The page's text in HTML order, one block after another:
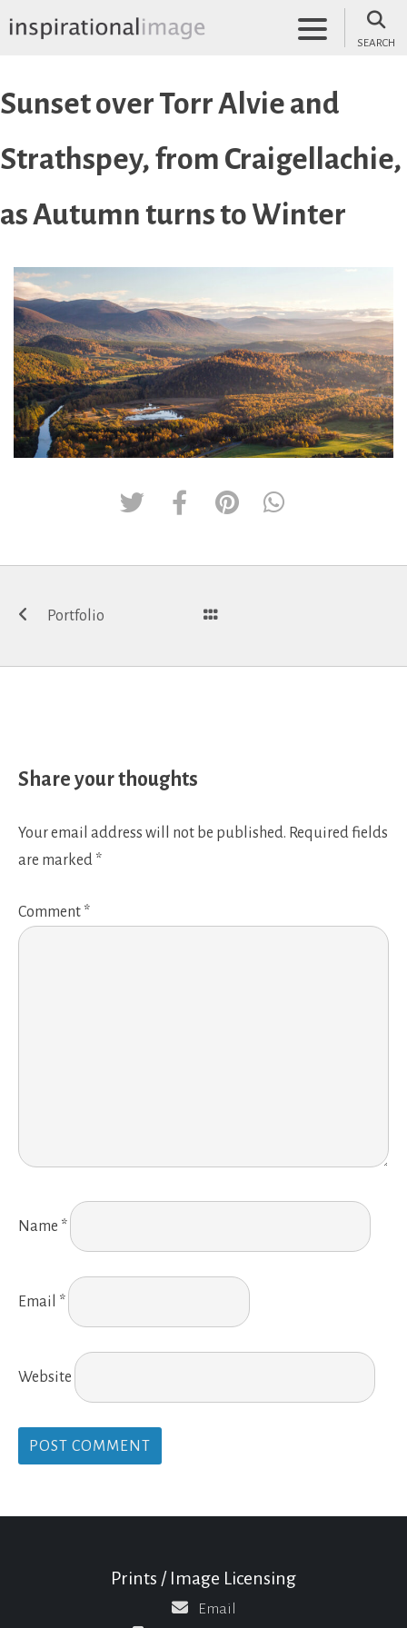
to
SEARCH
Sunset over Torr Alvie and
Strathspey, from Craigellachie,
as Autumn turns to Winter
navigation
Portfolio
Share your thoughts
Your email address will not be published. Required fields
are marked *
Comment *
Name *
Email *
Website
Prints / Image Licensing
Email